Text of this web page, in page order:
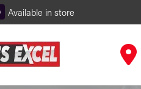
Available in store